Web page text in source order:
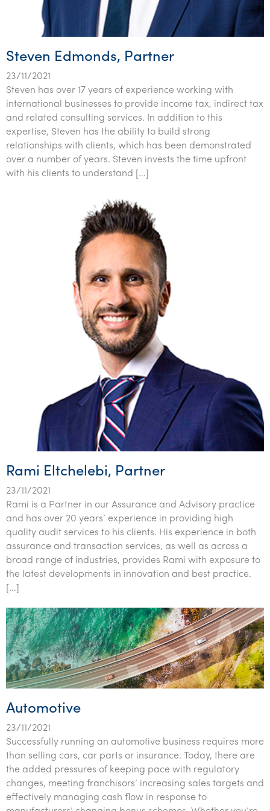
Tourism, hospitality & gaming
Steven Edmonds, Partner
23/11/2021
Steven has over 17 years of experience working with
international businesses to provide income tax, indirect tax
and related consulting services. In addition to this
expertise, Steven has the ability to build strong
relationships with clients, which has been demonstrated
over a number of years. Steven invests the time upfront
with his clients to understand […]
Rami Eltchelebi, Partner
23/11/2021
Rami is a Partner in our Assurance and Advisory practice
and has over 20 years’ experience in providing high
quality audit services to his clients. His experience in both
assurance and transaction services, as well as across a
broad range of industries, provides Rami with exposure to
the latest developments in innovation and best practice.
[…]
Automotive
23/11/2021
Successfully running an automotive business requires more
than selling cars, car parts or insurance. Today, there are
the added pressures of keeping pace with regulatory
changes, meeting franchisors’ increasing sales targets and
effectively managing cash flow in response to